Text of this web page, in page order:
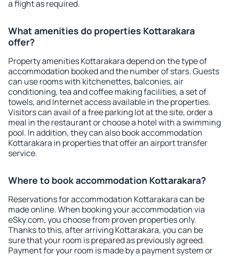
a flight as required.
What amenities do properties Kottarakara
offer?
Property amenities Kottarakara depend on the type of
accommodation booked and the number of stars. Guests
can use rooms with kitchenettes, balconies, air
conditioning, tea and coffee making facilities, a set of
towels, and Internet access available in the properties.
Visitors can avail of a free parking lot at the site, order a
meal in the restaurant or choose a hotel with a swimming
pool. In addition, they can also book accommodation
Kottarakara in properties that offer an airport transfer
service.
Where to book accommodation Kottarakara?
Reservations for accommodation Kottarakara can be
made online. When booking your accommodation via
eSky.com, you choose from proven properties only.
Thanks to this, after arriving Kottarakara, you can be
sure that your room is prepared as previously agreed.
Payment for your room is made by a payment system or